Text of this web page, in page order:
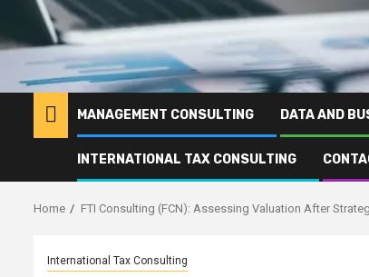
MANAGEMENT CONSULTING DATA AND
INTERNATIONAL TAX CONSULTING
Home FTI Consulting (FCN): Assessing Valuation After
International Tax Consulting